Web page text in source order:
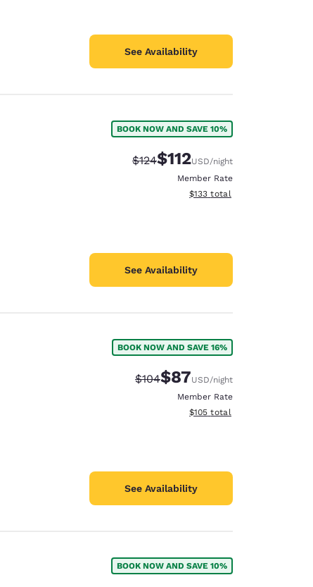
See Availability
BOOK NOW AND SAVE 10%
Strikethrough Rate:
$124Discounted rate:
$112USD/night
Member Rate
View estimated total details
$133 total
See Availability
BOOK NOW AND SAVE 16%
Strikethrough Rate:
$104Discounted rate:
$87USD/night
Member Rate
View estimated total details
$105 total
See Availability
BOOK NOW AND SAVE 10%